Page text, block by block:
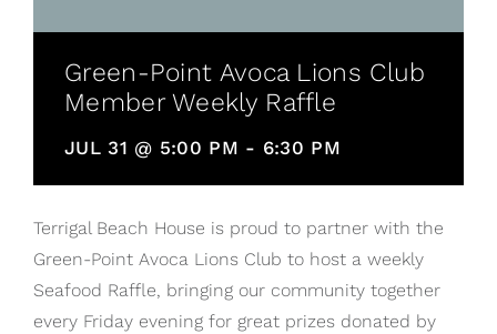
Green-Point Avoca Lions Club
Member Weekly Raffle
JUL 31 @ 5:00 PM - 6:30 PM
Terrigal Beach House is proud to partner with the
Green-Point Avoca Lions Club to host a weekly
Seafood Raffle, bringing our community together
every Friday evening for great prizes donated by